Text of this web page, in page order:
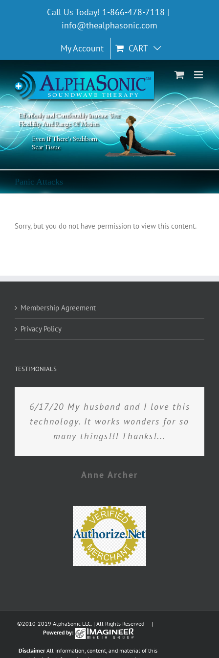
Call Us Today! 1-866-478-7118 |
info@thealphasonic.com
My Account CART
Even If There's Stubborn
Scar Tissue
Effortlessly and Comfortably Increase Your
Flexibility And Range Of Motion
Panic Attacks
Sorry, but you do not have permission to view this content.
Membership Agreement
Privacy Policy
TESTIMONIALS
6/17/20 My husband and I love this
technology. It works wonders for so
many things!!! Thanks!...
Anne Archer
©2010-2019 AlphaSonic LLC. | All Rights Reserved |
Powered by:
Disclaimer All information, content, and material of this